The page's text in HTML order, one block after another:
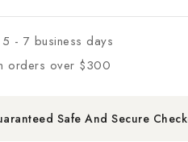
- 7 business days
orders over $300
Safe And Secure